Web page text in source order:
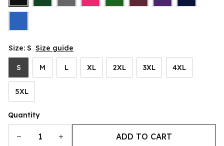
Size: S Size guide
S M L XL 2XL 3XL 4XL
5XL
Quantity
ADD TO CART